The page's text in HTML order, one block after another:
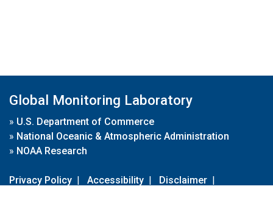
Global Monitoring Laboratory
» U.S. Department of Commerce
» National Oceanic & Atmospheric Administration
» NOAA Research
Privacy Policy | Accessibility | Disclaimer |